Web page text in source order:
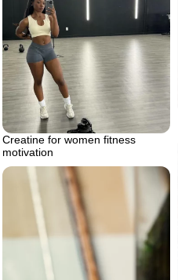
Creatine for women fitness
motivation